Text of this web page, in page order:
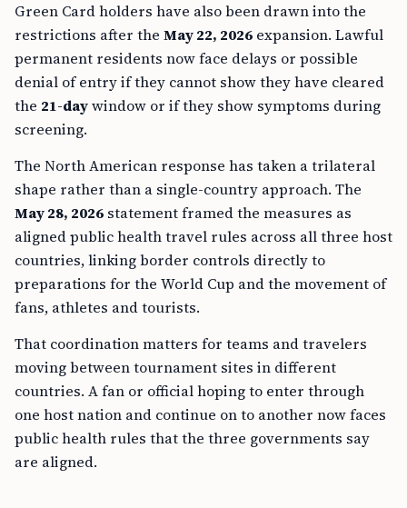
Green Card holders have also been drawn into the
restrictions after the May 22, 2026 expansion. Lawful
permanent residents now face delays or possible
denial of entry if they cannot show they have cleared
the 21-daywindow or if they show symptoms during
screening.
The North American response has taken a trilateral
shape rather than a single-country approach. The
May 28, 2026 statement framed the measures as
aligned public health travel rules across all three host
countries, linking border controls directly to
preparations for the World Cup and the movement of
fans, athletes and tourists.
That coordination matters for teams and travelers
moving between tournament sites in different
countries. A fan or official hoping to enter through
one host nation and continue on to another now faces
public health rules that the three governments say
are aligned.